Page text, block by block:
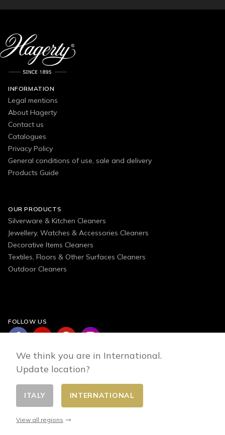
INFORMATION
Legal mentions
About Hagerty
Contact us
Catalogues
Privacy Policy
General conditions of use, sale and delivery
Products Guide
OUR PRODUCTS
Silverware & Kitchen Cleaners
Jewellery, Watches & Accessories Cleaners
Decorative Items Cleaners
Textiles, Floors & Other Surfaces Cleaners
Outdoor Cleaners
FOLLOW US
Change country
We think you are in International.
Update location?
ITALY INTERNATIONAL
View all regions